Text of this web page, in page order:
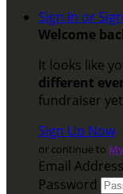
Sign In or
Welcome
It looks like
different
fundraiser
Sign Up Now
or continue to
Email Address
Password